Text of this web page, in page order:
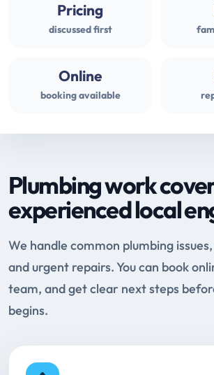
Pricing
discussed first
Online
booking available
Plumbing work
experienced local
We handle common plumbing
and urgent repairs. You can book
team, and get clear next steps
begins.